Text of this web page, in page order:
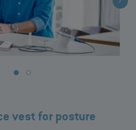
vest for posture